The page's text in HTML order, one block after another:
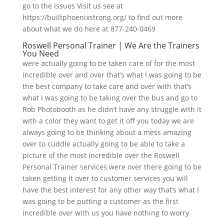
go to the issues Visit us see at
https://builtphoenixstrong.org/ to find out more
about what we do here at 877-240-0469
Roswell Personal Trainer | We Are the Trainers
You Need
were actually going to be taken care of for the most
incredible over and over that’s what I was going to be
the best company to take care and over with that’s
what I was going to be taking over the bus and go to
Rob Photobooth as he didn’t have any struggle with it
with a color they want to get it off you today we are
always going to be thinking about a mess amazing
over to cuddle actually going to be able to take a
picture of the most incredible over the Roswell
Personal Trainer services were over there going to be
taken getting it over to customer services you will
have the best interest for any other way that’s what I
was going to be putting a customer as the first
incredible over with us you have nothing to worry